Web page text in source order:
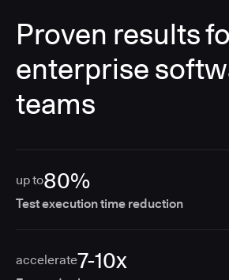
Proven results
enterprise
teams
up to80%
Test execution time reduction
accelerate7-10x